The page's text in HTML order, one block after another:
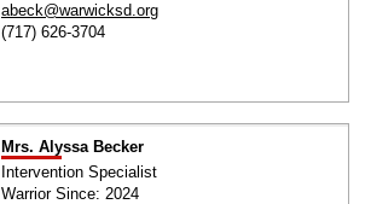
abeck@warwicksd.org
(717) 626-3704
Mrs. Alyssa Becker
Intervention Specialist
Warrior Since: 2024